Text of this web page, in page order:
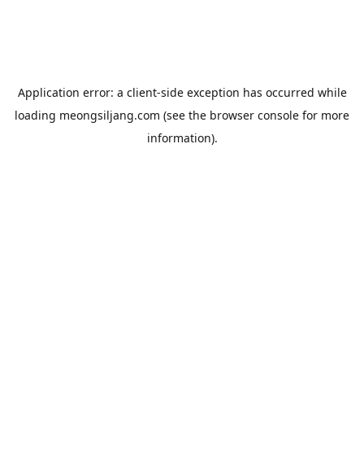
Application error: a client-side exception has occurred while
loading meongsiljang.com (see the browser console for more
information).